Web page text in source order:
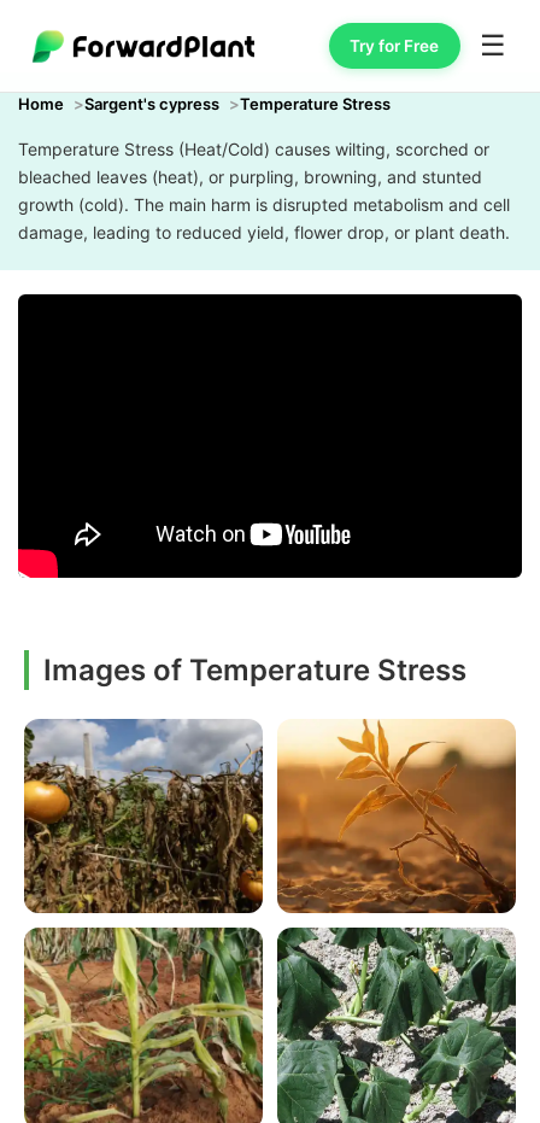
Try for Free ☰
Home Sargent's cypress Temperature Stress
Temperature Stress (Heat/Cold) causes wilting, scorched or
bleached leaves (heat), or purpling, browning, and stunted
growth (cold). The main harm is disrupted metabolism and cell
damage, leading to reduced yield, flower drop, or plant death.
Images of Temperature Stress